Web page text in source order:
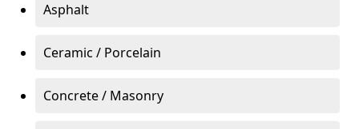
Asphalt
Ceramic / Porcelain
Concrete / Masonry